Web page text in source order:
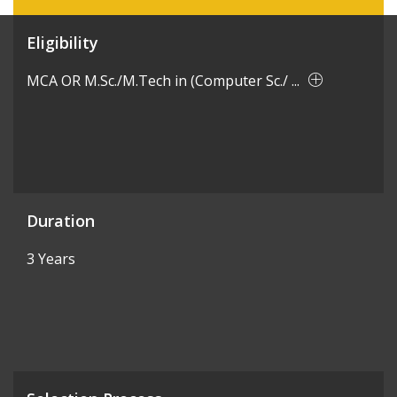
Eligibility
MCA OR M.Sc./M.Tech in (Computer Sc./ ...
Duration
3 Years